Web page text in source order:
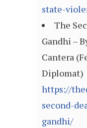
state-
The
Gandhi –
Cantera
Diplomat)
https://
second-
gandhi/